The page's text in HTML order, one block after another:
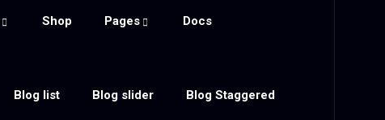
Shop Pages Docs
Blog list Blog slider Blog Staggered